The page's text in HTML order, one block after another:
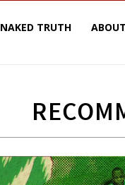
NAKED TRUTH ABOUT